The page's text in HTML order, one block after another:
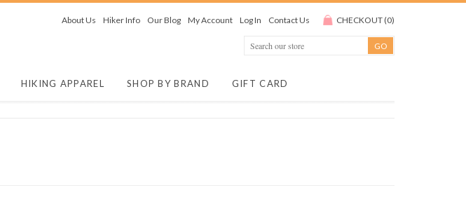
About Us Hiker Info Our Blog My Account Log In Contact Us CHECKOUT (0)
HIKING APPAREL SHOP BY BRAND GIFT CARD